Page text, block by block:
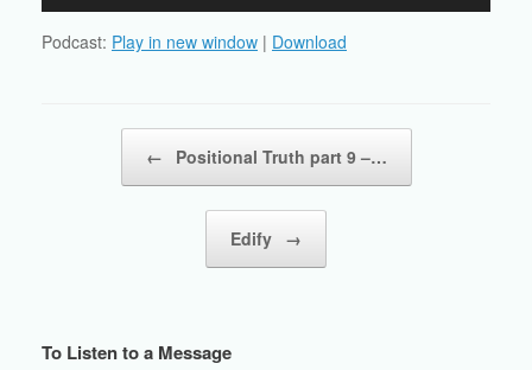
Podcast: Play in new window | Download
← Positional Truth part 9 –…
Edify →
To Listen to a Message